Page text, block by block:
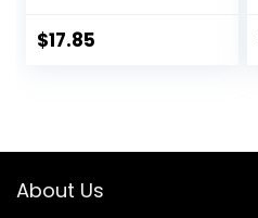
$17.85
About Us